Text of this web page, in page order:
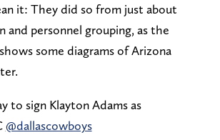
it: They did so from just about
and personnel grouping, as the
some diagrams of Arizona
to sign Klayton Adams as
@dallascowboys